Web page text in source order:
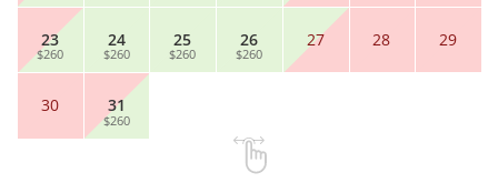
23
$260
24
$260
25
$260
26
$260
27 28 29
30 31
$260